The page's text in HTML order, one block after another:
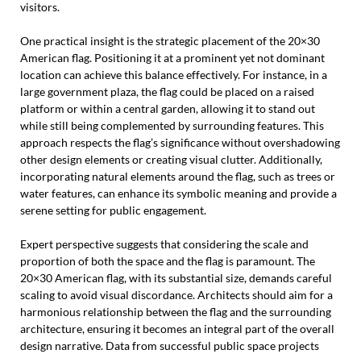
visitors.
One practical insight is the strategic placement of the 20×30
American flag. Positioning it at a prominent yet not dominant
location can achieve this balance effectively. For instance, in a
large government plaza, the flag could be placed on a raised
platform or within a central garden, allowing it to stand out
while still being complemented by surrounding features. This
approach respects the flag’s significance without overshadowing
other design elements or creating visual clutter. Additionally,
incorporating natural elements around the flag, such as trees or
water features, can enhance its symbolic meaning and provide a
serene setting for public engagement.
Expert perspective suggests that considering the scale and
proportion of both the space and the flag is paramount. The
20×30 American flag, with its substantial size, demands careful
scaling to avoid visual discordance. Architects should aim for a
harmonious relationship between the flag and the surrounding
architecture, ensuring it becomes an integral part of the overall
design narrative. Data from successful public space projects